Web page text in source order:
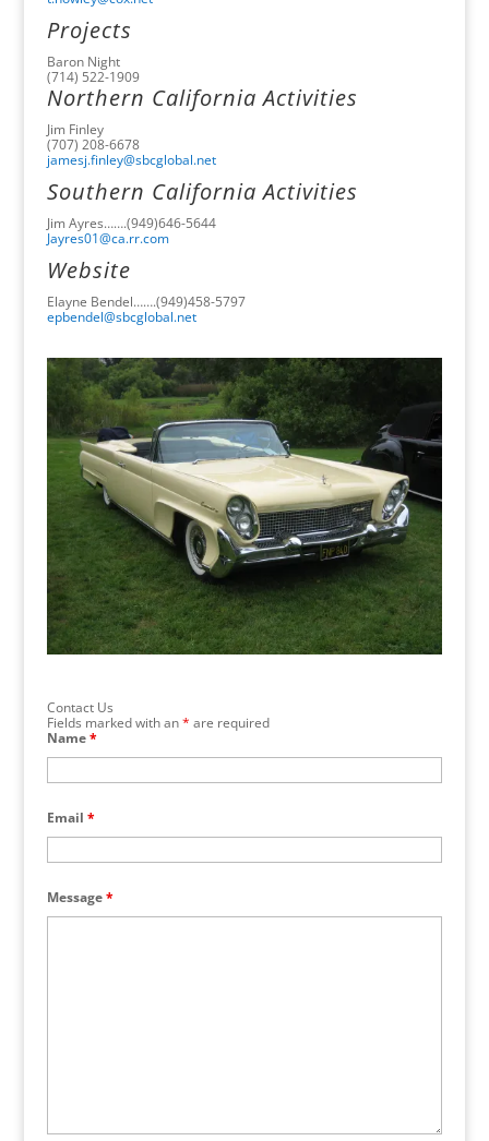
Projects
Baron Night
(714) 522-1909
Northern California Activities
Jim Finley
(707) 208-6678
jamesj.finley@sbcglobal.net
Southern California Activities
Jim Ayres…….(949)646-5644
Jayres01@ca.rr.com
Website
Elayne Bendel…….(949)458-5797
epbendel@sbcglobal.net
Contact Us
Fields marked with an* are required
Name*
Email *
Message*